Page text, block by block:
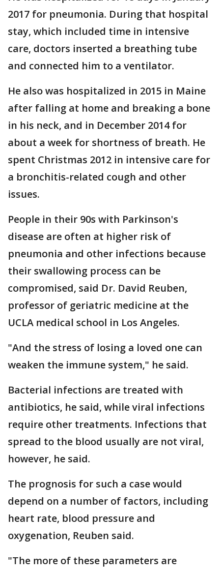
2017 for pneumonia. During that hospital
stay, which included time in intensive
care, doctors inserted a breathing tube
and connected him to a ventilator.
He also was hospitalized in 2015 in Maine
after falling at home and breaking a bone
in his neck, and in December 2014 for
about a week for shortness of breath. He
spent Christmas 2012 in intensive care for
a bronchitis-related cough and other
issues.
People in their 90s with Parkinson's
disease are often at higher risk of
pneumonia and other infections because
their swallowing process can be
compromised, said Dr. David Reuben,
professor of geriatric medicine at the
UCLA medical school in Los Angeles.
"And the stress of losing a loved one can
weaken the immune system," he said.
Bacterial infections are treated with
antibiotics, he said, while viral infections
require other treatments. Infections that
spread to the blood usually are not viral,
however, he said.
The prognosis for such a case would
depend on a number of factors, including
heart rate, blood pressure and
oxygenation, Reuben said.
"The more of these parameters are